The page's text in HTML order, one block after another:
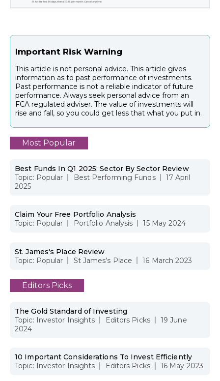
Important Risk Warning
This article is not personal advice. This article gives
information as to past performance of investments.
Past performance is not a reliable indicator of future
performance. Always seek personal advice from an
FCA regulated adviser. The value of investments will
rise and fall, so you could get less that what you put in.
Most Popular
Best Funds In Q1 2025: Sector By Sector Review
Topic: Popular Best Performing Funds
17 April
2025
Claim Your Free Portfolio Analysis
Topic: Popular Portfolio Analysis 15 May 2024
St. James's Place Review
Topic: Popular St James’s Place 16 March 2023
Editors Picks
The Gold Standard of Investing
Topic: Investor Insights Editors Picks
19 June
2024
10 Important Considerations To Invest Efficiently
Topic:
Investor Insights Editors Picks 16 May 2023